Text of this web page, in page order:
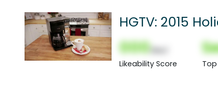
HGTV: 2015
000
Likeability Score